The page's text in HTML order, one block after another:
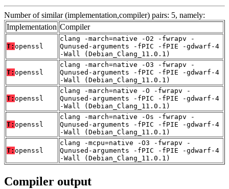
Number of similar (implementation,compiler) pairs: 5, namely:
Implementation Compiler
T: openssl
clang -march=native -O2 -fwrapv -
Qunused-arguments -fPIC -fPIE -gdwarf-4
-Wall (Debian_Clang_11.0.1)
T: openssl
clang -march=native -O3 -fwrapv -
Qunused-arguments -fPIC -fPIE -gdwarf-4
-Wall (Debian_Clang_11.0.1)
T: openssl
clang -march=native -O -fwrapv -
Qunused-arguments -fPIC -fPIE -gdwarf-4
-Wall (Debian_Clang_11.0.1)
T: openssl
clang -march=native -Os -fwrapv -
Qunused-arguments -fPIC -fPIE -gdwarf-4
-Wall (Debian_Clang_11.0.1)
T: openssl
clang -mcpu=native -O3 -fwrapv -
Qunused-arguments -fPIC -fPIE -gdwarf-4
-Wall (Debian_Clang_11.0.1)
Compiler output